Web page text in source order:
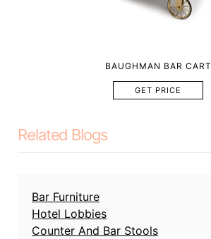
BAUGHMAN BAR CART
GET PRICE
Related Blogs
Bar Furniture
Hotel Lobbies
Counter And Bar Stools